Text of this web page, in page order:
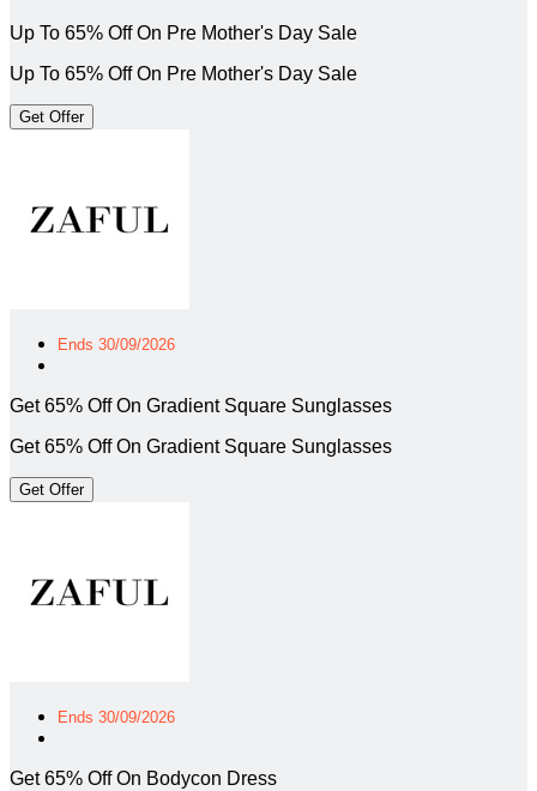
Up To 65% Off On Pre Mother's Day Sale
Up To 65% Off On Pre Mother's Day Sale
Get Offer
Ends 30/09/2026
Get 65% Off On Gradient Square Sunglasses
Get 65% Off On Gradient Square Sunglasses
Get Offer
Ends 30/09/2026
Get 65% Off On Bodycon Dress